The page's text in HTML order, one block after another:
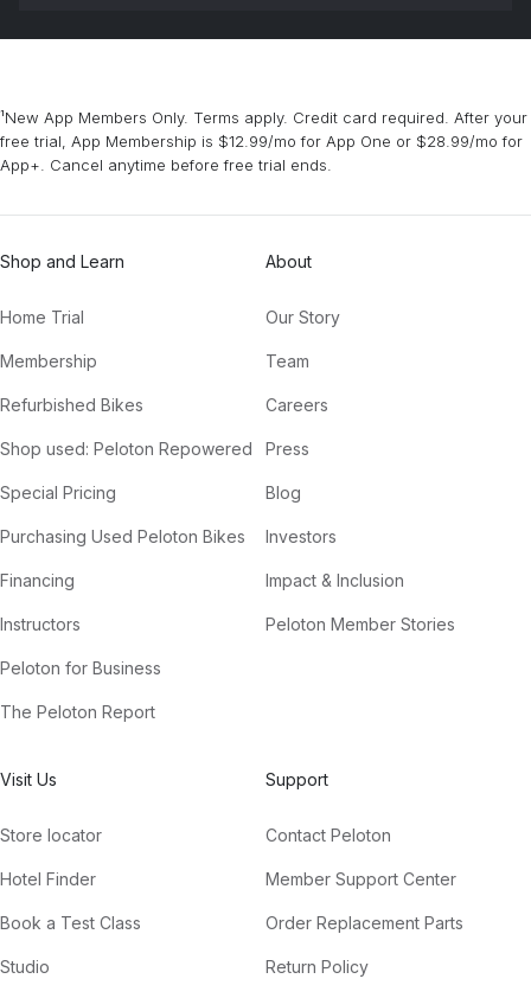
¹New App Members Only. Terms apply. Credit card required. After your
free trial, App Membership is $12.99/mo for App One or $28.99/mo for
App+. Cancel anytime before free trial ends.
Shop and Learn
Home Trial
Membership
Refurbished Bikes
Shop used: Peloton Repowered
Special Pricing
Purchasing Used Peloton Bikes
Financing
Instructors
Peloton for Business
The Peloton Report
About
Our Story
Team
Careers
Press
Blog
Investors
Impact & Inclusion
Peloton Member Stories
Visit Us
Store locator
Hotel Finder
Book a Test Class
Studio
Support
Contact Peloton
Member Support Center
Order Replacement Parts
Return Policy